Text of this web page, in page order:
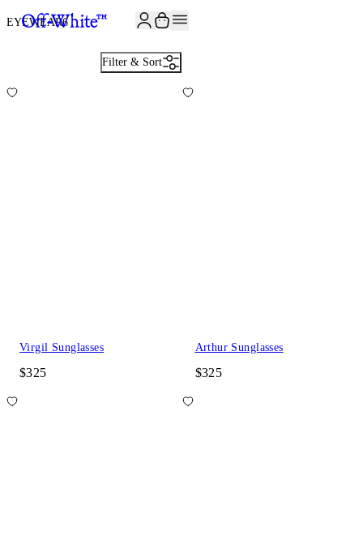
EYEWEAR6
Filter & Sort
Virgil Sunglasses
$325
Arthur Sunglasses
$325